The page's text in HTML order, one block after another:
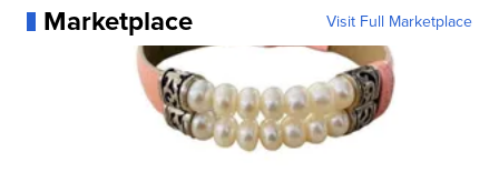
Marketplace Visit Full Marketplace